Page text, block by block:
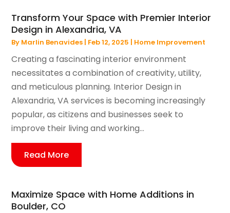
Transform Your Space with Premier Interior
Design in Alexandria, VA
By Marlin Benavides | Feb 12, 2025 | Home Improvement
Creating a fascinating interior environment
necessitates a combination of creativity, utility,
and meticulous planning. Interior Design in
Alexandria, VA services is becoming increasingly
popular, as citizens and businesses seek to
improve their living and working...
Read More
Maximize Space with Home Additions in
Boulder, CO